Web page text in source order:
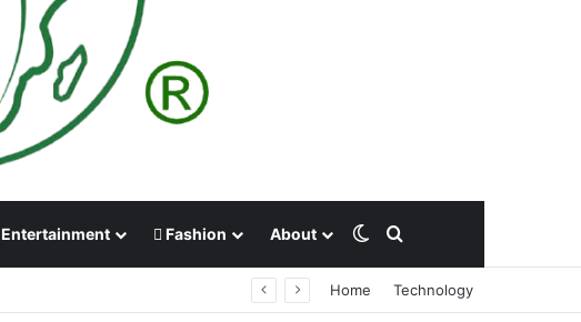
Entertainment Fashion About Switch skin
Search for
Home Technology